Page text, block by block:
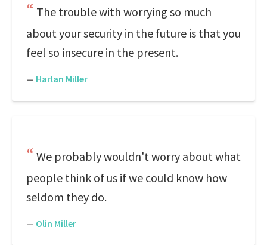
The trouble with worrying so much
about your security in the future is that you
feel so insecure in the present.
— Harlan Miller
We probably wouldn't worry about what
people think of us if we could know how
seldom they do.
— Olin Miller